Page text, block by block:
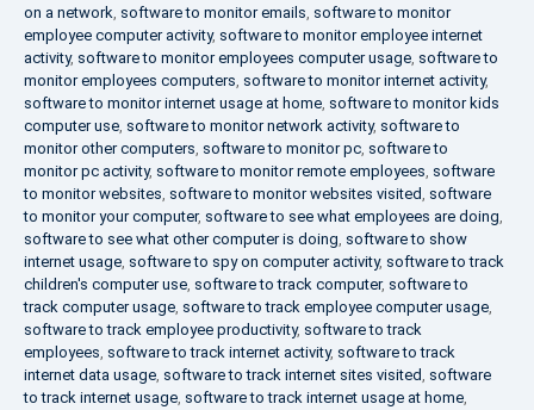
on a network, software to monitor emails, software to monitor
employee computer activity, software to monitor employee internet
activity, software to monitor employees computer usage, software to
monitor employees computers, software to monitor internet activity,
software to monitor internet usage at home, software to monitor kids
computer use, software to monitor network activity, software to
monitor other computers, software to monitor pc, software to
monitor pc activity, software to monitor remote employees, software
to monitor websites, software to monitor websites visited, software
to monitor your computer, software to see what employees are doing,
software to see what other computer is doing, software to show
internet usage, software to spy on computer activity, software to track
children's computer use, software to track computer, software to
track computer usage, software to track employee computer usage,
software to track employee productivity, software to track
employees, software to track internet activity, software to track
internet data usage, software to track internet sites visited, software
to track internet usage, software to track internet usage at home,